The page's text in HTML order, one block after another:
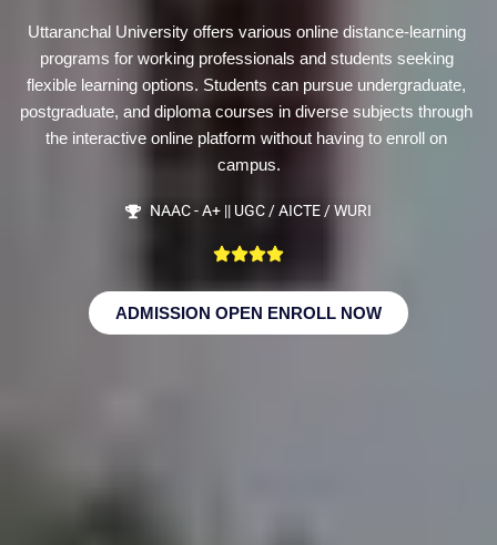
Uttaranchal University offers various online distance-learning
programs for working professionals and students seeking
flexible learning options. Students can pursue undergraduate,
postgraduate, and diploma courses in diverse subjects through
the interactive online platform without having to enroll on
campus.
NAAC - A+ || UGC / AICTE / WURI
ADMISSION OPEN ENROLL NOW